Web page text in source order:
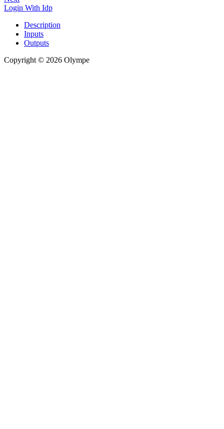
Login With Idp
Description
Inputs
Outputs
Copyright © 2026 Olympe